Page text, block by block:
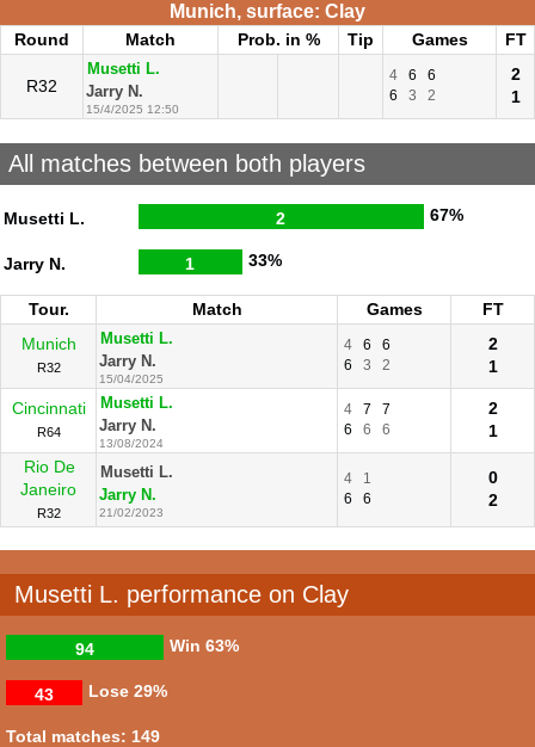
Munich, surface: Clay
Round Match Prob. in % Tip Games FT
R32
Musetti L.
Jarry N.
15/4/2025 12:50
4 6
6
6
3 2
2
1
All matches between both players
Musetti L. 2 67%
Jarry N. 1 33%
Tour. Match Games
FT
Munich
R32
Musetti L.
Jarry N.
15/04/2025
4 6
6
6
3 2
2
1
Cincinnati
R64
Musetti L.
Jarry N.
13/08/2024
4 7
7
6
6 6
2
1
Rio De
Janeiro
R32
Musetti L.
Jarry N.
21/02/2023
4
1
6
6
0
2
Musetti L. performance on Clay
Win
94 63%
Lose
43 29%
Total matches: 149